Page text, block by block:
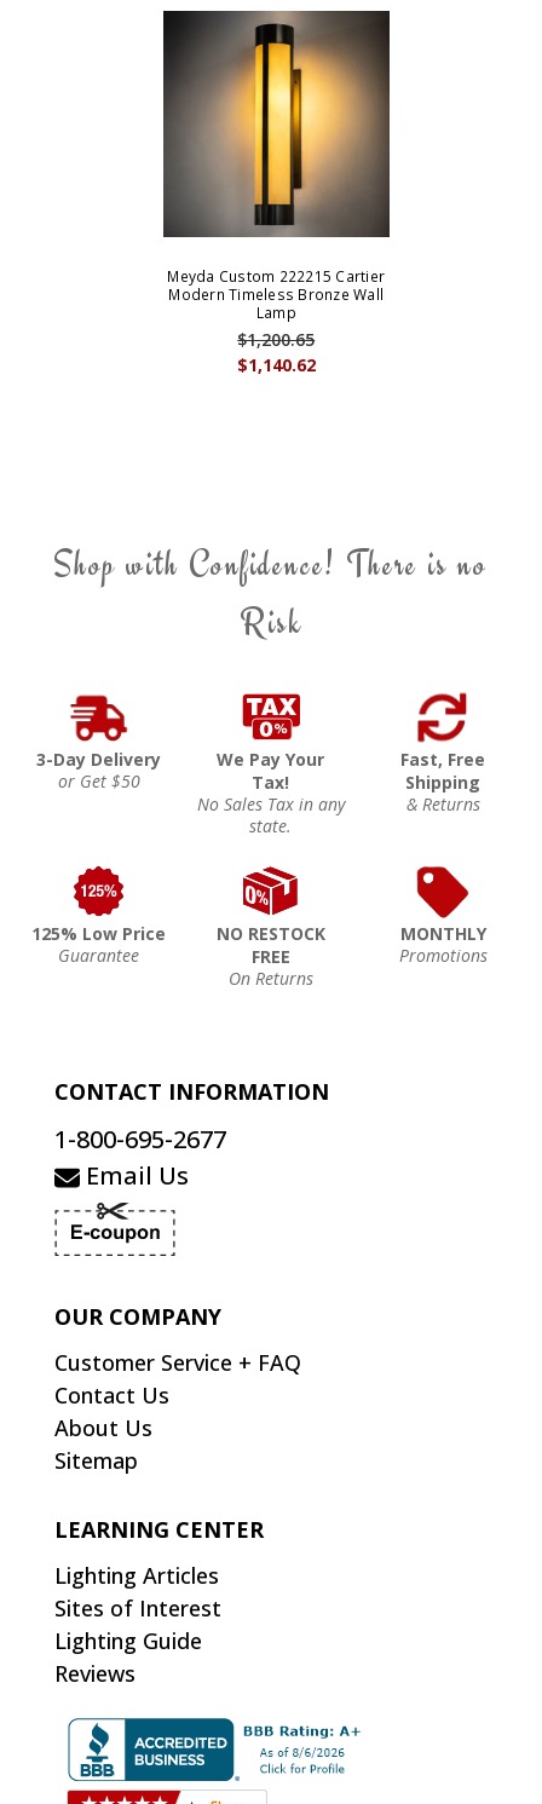
Meyda Custom 222215 Cartier
Modern Timeless Bronze Wall
Lamp
$1,140.62
$1,200.65
Shop with Confidence! There is no
Risk
3-Day Delivery
or Get $50
We Pay Your
Tax!
No Sales Tax in any
state.
Fast, Free
Shipping
& Returns
125% Low Price
Guarantee
NO RESTOCK
FREE
On Returns
MONTHLY
Promotions
CONTACT INFORMATION
1-800-695-2677
Email Us
OUR COMPANY
Customer Service + FAQ
Contact Us
About Us
Sitemap
LEARNING CENTER
Lighting Articles
Sites of Interest
Lighting Guide
Reviews